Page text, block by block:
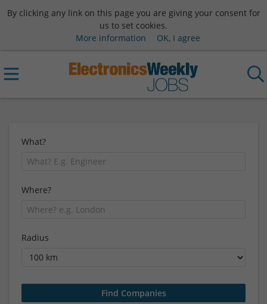
By clicking any link on this page you are giving your consent for
us to set cookies.
More information
OK, I agree
What?
Where?
Radius